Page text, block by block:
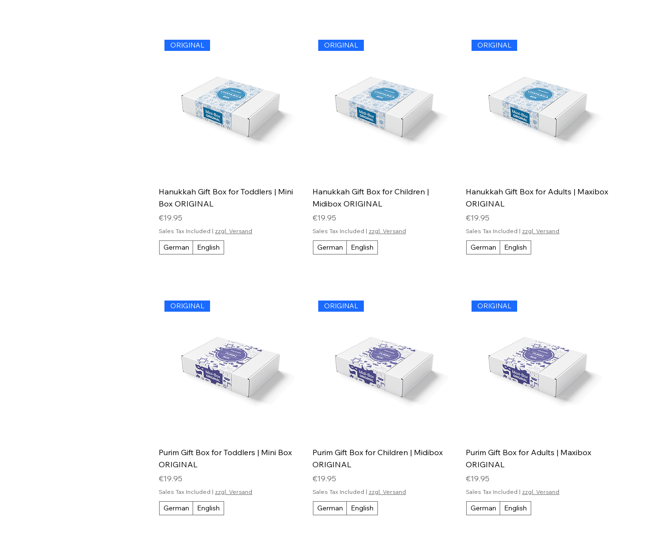
ORIGINAL
Hanukkah Gift Box for Toddlers | Mini
Box ORIGINAL
Price
€19.95
Sales Tax Included | zzgl. Versand
German English
ORIGINAL
Hanukkah Gift Box for Children |
Midibox ORIGINAL
Price
€19.95
Sales Tax Included | zzgl. Versand
German English
ORIGINAL
Hanukkah Gift Box for Adults | Maxibox
ORIGINAL
Price
€19.95
Sales Tax Included | zzgl. Versand
German English
ORIGINAL
Purim Gift Box for Toddlers | Mini Box
ORIGINAL
Price
€19.95
Sales Tax Included | zzgl. Versand
German English
ORIGINAL
Purim Gift Box for Children | Midibox
ORIGINAL
Price
€19.95
Sales Tax Included | zzgl. Versand
German English
ORIGINAL
Purim Gift Box for Adults | Maxibox
ORIGINAL
Price
€19.95
Sales Tax Included | zzgl. Versand
German English